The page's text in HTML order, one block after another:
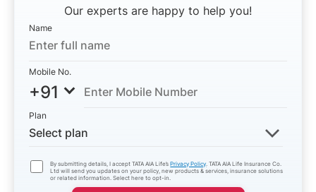
Our experts are happy to help you!
Name
Mobile No.
+91
Plan
Select plan
By submitting details, I accept TATA AIA Life’sPrivacy Policy. TATA AIA Life Insurance Co.
Ltd will send you updates on your policy, new products & services, insurance solutions
or related information. Select here to opt-in.